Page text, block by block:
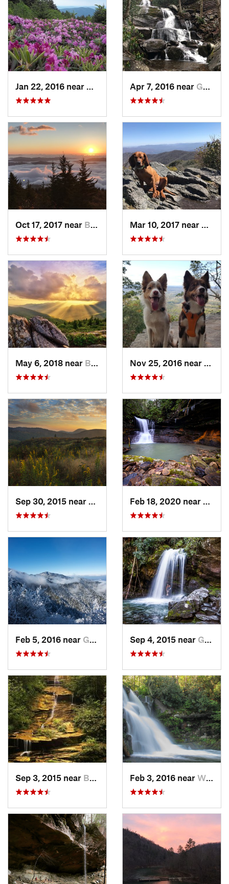
Bakersv…, NCApr 7, 2016 near Gatlinburg, TN
Oct 17, 2017 near Burnsville, NC
May 6, 2018 near Black M…, NC
Brevard, NC
Feb 5, 2016 near Gatlinburg, TN Sep 4, 2015 near Gatlinburg, TN
Sep 3, 2015 near Bryson…, NC Feb 3, 2016 near Wildwood, TN